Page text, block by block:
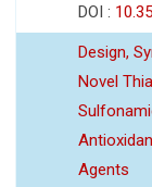
DOI :
Design,
Novel
Agents